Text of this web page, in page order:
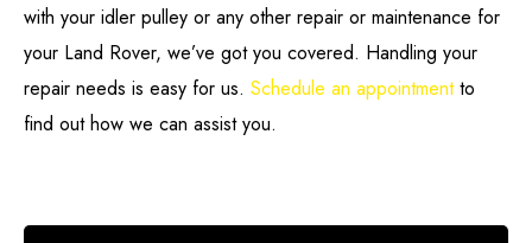
with your idler pulley or any other repair or maintenance for
your Land Rover, we’ve got you covered. Handling your
repair needs is easy for us. Schedule an appointmentto
find out how we can assist you.